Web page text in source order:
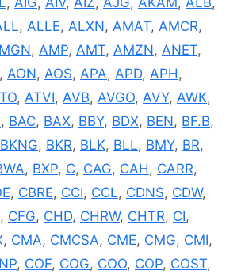
, ALLE, ALXN, AMAT, AMCR,
, AMP, AMT, AMZN, ANET,
, AON, AOS, APA, APD, APH ,
, ATVI, AVB, AVGO, AVY, AWK,
, BAC, BAX, BBY, BDX, BEN, BF.B,
BKNG, BKR, BLK, BLL, BMY, BR,
, BXP, C, CAG, CAH , CARR,
, CBRE, CCI, CCL, CDNS, CDW,
, CFG, CHD, CHRW, CHTR, CI,
, CMA, CMCSA, CME, CMG, CMI,
, COF, COG, COO, COP, COST,